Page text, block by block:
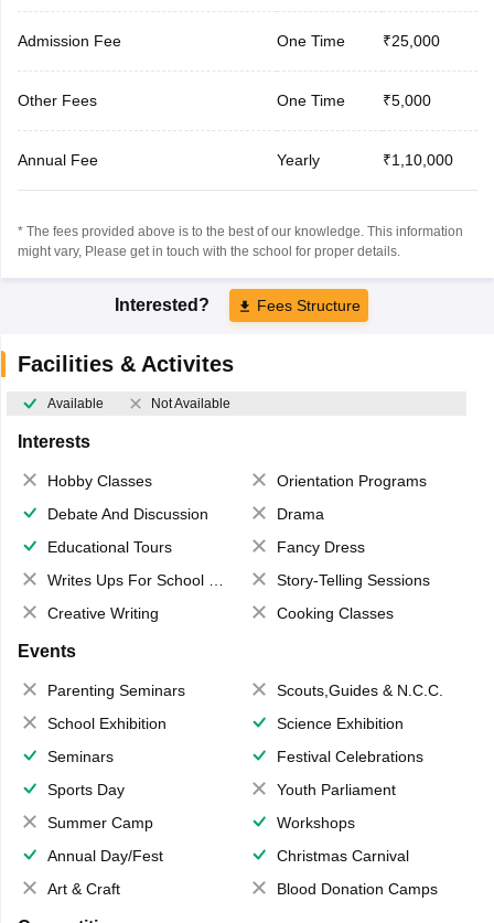
Admission Fee One Time ₹25,000
Other Fees One Time ₹5,000
Annual Fee Yearly ₹1,10,000
* The fees provided above is to the best of our knowledge. This information
might vary, Please get in touch with the school for proper details.
Interested? Fees Structure
Facilities & Activites
Available Not Available
Interests
Hobby Classes
Orientation Programs
Debate And Discussion
Drama
Educational Tours
Fancy Dress
Writes Ups For School Magazine
Story-Telling Sessions
Creative Writing
Cooking Classes
Events
Parenting Seminars
Scouts,Guides & N.C.C.
School Exhibition
Science Exhibition
Seminars
Festival Celebrations
Sports Day
Youth Parliament
Summer Camp
Workshops
Annual Day/Fest
Christmas Carnival
Art & Craft
Blood Donation Camps